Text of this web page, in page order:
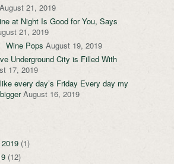
August 21, 2019
at Night Is Good for You, Says
21, 2019
Wine Pops August 19, 2019
Underground City is Filled With
17, 2019
every day’s Friday Every day my
August 16, 2019
(1)
(12)